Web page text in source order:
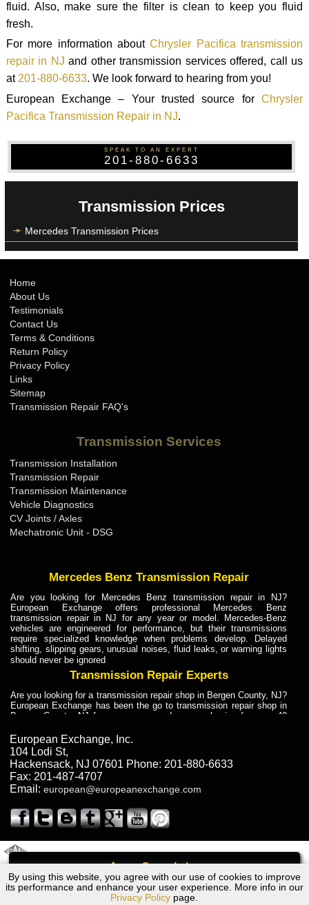
Call
fluid. Also, make sure the filter is clean to keep you fluid
fresh.
For more information aboutChrysler Pacifica transmission
repair in NJ and other transmission services offered, call us
at201-880-6633. We look forward to hearing from you!
European Exchange – Your trusted source forChrysler
Pacifica Transmission Repair in NJ.
SPEAK TO AN EXPERT
201-880-6633
Transmission Prices
Mercedes Transmission Prices
By using this website, you agree with our use of cookies to improve
its performance and enhance your user experience. More info in our
Privacy Policy page.
Home
About Us
Testimonials
Contact Us
Terms & Conditions
Return Policy
Privacy Policy
Links
Sitemap
Transmission Repair FAQ's
Transmission Services
Transmission Installation
Transmission Repair
Transmission Maintenance
Vehicle Diagnostics
CV Joints / Axles
Mechatronic Unit - DSG
Mercedes Benz Transmission Repair
Are you looking for Mercedes Benz transmission repair in NJ?
European Exchange offers professional Mercedes Benz
transmission repair in NJ for any year or model. Mercedes-Benz
vehicles are engineered for performance, but their transmissions
require specialized knowledge when problems develop. Delayed
shifting, slipping gears, unusual noises, fluid leaks, or warning lights
should never be ignored
Transmission Repair Experts
Are you looking for a transmission repair shop in Bergen County, NJ?
European Exchange has been the go to transmission repair shop in
Bergen County, NJ for car owners and car mechanics for over 40
dependable service for drivers, mechanics, and vehicle owners in
Bergen County, NJ. With decades of industry experience, European
Truck Transmission Repair
Are you looking for a transmission repair shop in Bergen County, NJ?
European Exchange has been the go to transmission repair shop in
years. European Exchange provides truck transmission repair for
drivers, fleet owners, and repair professionals who need dependable
Truck Transmission Repair
Exchange is a transmission shop in NJ that specializes in Dump
Truck transmission repair in NJ, transmission exchange and
transmission rebuild in NJ and has the skill-set to work with any type
European Exchange, Inc.
104 Lodi St,
Hackensack, NJ 07601 Phone: 201-880-6633
Fax: 201-487-4707
Email: european@europeanexchange.com
Chrysler Pacifica Transmission Repair NJ